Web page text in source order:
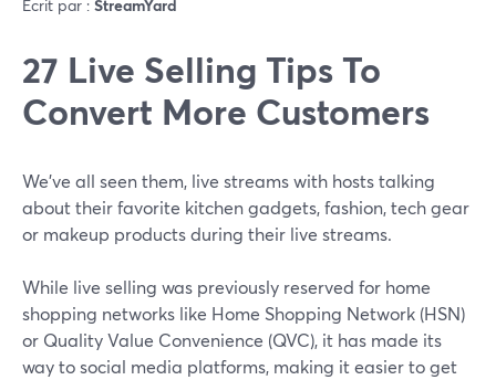
Écrit par : StreamYard
27 Live Selling Tips To
Convert More Customers
We've all seen them, live streams with hosts talking
about their favorite kitchen gadgets, fashion, tech gear
or makeup products during their live streams.
While live selling was previously reserved for home
shopping networks like Home Shopping Network (HSN)
or Quality Value Convenience (QVC), it has made its
way to social media platforms, making it easier to get